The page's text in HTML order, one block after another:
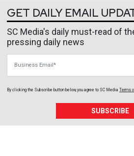
GET DAILY EMAIL
SC Media's daily must-read of
pressing daily news
By clicking the Subscribe button below, you agree to SC Media Terms
SUBSCRIBE